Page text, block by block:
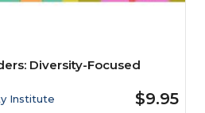
Diversity-Focused
Institute $9.95